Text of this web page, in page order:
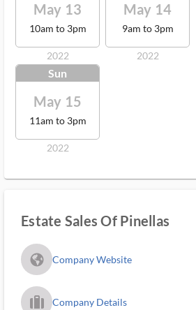
May 13
10am to 3pm
2022
May 14
9am to 3pm
2022
Sun
May 15
11am to 3pm
2022
Estate Sales Of Pinellas
fa_globe_americas_solid Company Website
trip_filled_ms Company Details